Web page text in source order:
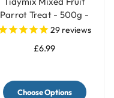
Parrot Treat - 500g -
Human Grade
29 reviews
£6.99
Choose Options